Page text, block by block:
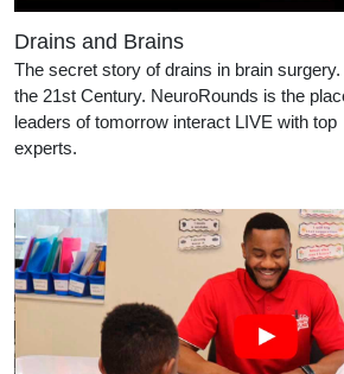
Drains and Brains
The secret story of drains in brain
the 21st Century. NeuroRounds is the
leaders of tomorrow interact LIVE with top
experts.